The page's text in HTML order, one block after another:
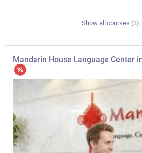
Show all courses (3)
Mandarin House Language Center